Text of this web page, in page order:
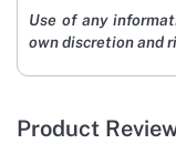
Use of any
own discretion and
Product